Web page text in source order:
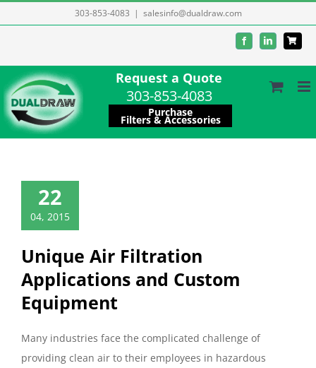
to
303-853-4083 | salesinfo@dualdraw.com
FacebookLinkedIn
Request a Quote
303-853-4083
Purchase
Filters & Accessories
22
04, 2015
Unique Air Filtration
Applications and Custom
Equipment
Many industries face the complicated challenge of
providing clean air to their employees in hazardous